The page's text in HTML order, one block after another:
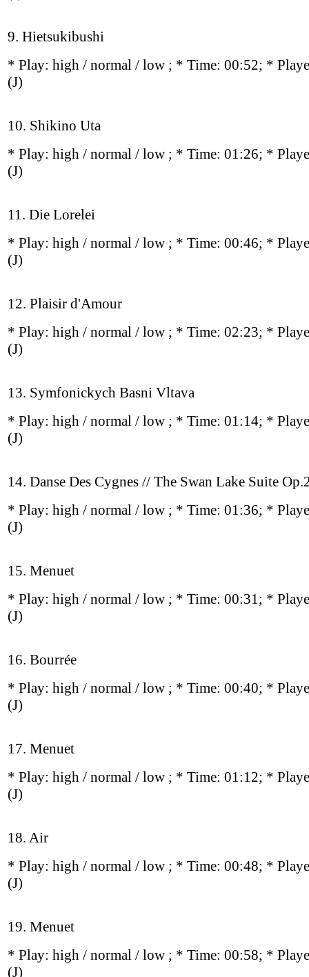
9. Hietsukibushi
* Play: high / normal / low ; * Time: 00:52; *
(J)
10. Shikino Uta
* Play: high / normal / low ; * Time: 01:26; *
(J)
11. Die Lorelei
* Play: high / normal / low ; * Time: 00:46; *
(J)
12. Plaisir d'Amour
* Play: high / normal / low ; * Time: 02:23; *
(J)
13. Symfonickych Basni Vltava
* Play: high / normal / low ; * Time: 01:14; *
(J)
14. Danse Des Cygnes // The Swan Lake Suite
* Play: high / normal / low ; * Time: 01:36; *
(J)
15. Menuet
* Play: high / normal / low ; * Time: 00:31; *
(J)
16. Bourrée
* Play: high / normal / low ; * Time: 00:40; *
(J)
17. Menuet
* Play: high / normal / low ; * Time: 01:12; *
(J)
18. Air
* Play: high / normal / low ; * Time: 00:48; *
(J)
19. Menuet
* Play: high / normal / low ; * Time: 00:58; *
(J)